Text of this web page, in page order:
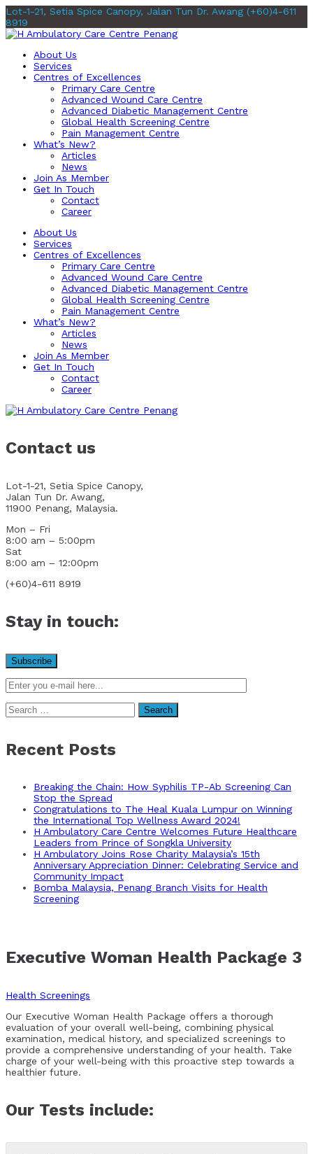
Lot-1-21, Setia Spice Canopy, Jalan Tun Dr. Awang (+60)4-611
8919
About Us
Services
Centres of Excellences
Primary Care Centre
Advanced Wound Care Centre
Advanced Diabetic Management Centre
Global Health Screening Centre
Pain Management Centre
What’s New?
Articles
News
Join As Member
Get In Touch
Contact
Career
About Us
Services
Centres of Excellences
Primary Care Centre
Advanced Wound Care Centre
Advanced Diabetic Management Centre
Global Health Screening Centre
Pain Management Centre
What’s New?
Articles
News
Join As Member
Get In Touch
Contact
Career
Contact us
Lot-1-21, Setia Spice Canopy,
Jalan Tun Dr. Awang,
11900 Penang, Malaysia.
Mon – Fri
8:00 am – 5:00pm
Sat
8:00 am – 12:00pm
(+60)4-611 8919
Stay in touch:
Search
for:
Recent Posts
Breaking the Chain: How Syphilis TP-Ab Screening Can
Stop the Spread
Congratulations to The Heal Kuala Lumpur on Winning
the International Top Wellness Award 2024!
H Ambulatory Care Centre Welcomes Future Healthcare
Leaders from Prince of Songkla University
H Ambulatory Joins Rose Charity Malaysia’s 15th
Anniversary Appreciation Dinner: Celebrating Service and
Community Impact
Bomba Malaysia, Penang Branch Visits for Health
Screening
Executive Woman Health Package 3
Health Screenings
Our Executive Woman Health Package offers a thorough
evaluation of your overall well-being, combining physical
examination, medical history, and specialized screenings to
provide a comprehensive understanding of your health. Take
charge of your well-being with this proactive step towards a
healthier future.
Our Tests include: